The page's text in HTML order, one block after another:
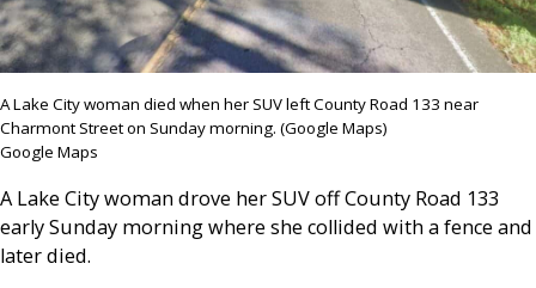
A Lake City woman died when her SUV left County Road 133 near
Charmont Street on Sunday morning. (Google Maps)
Google Maps
A Lake City woman drove her SUV off County Road 133
early Sunday morning where she collided with a fence and
later died.